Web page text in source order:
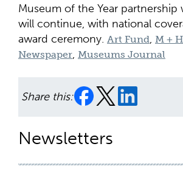
Museum of the Year partnership
will continue, with national
award ceremony. Art Fund, M + H
Newspaper, Museums Journal
Share this:
Newsletters